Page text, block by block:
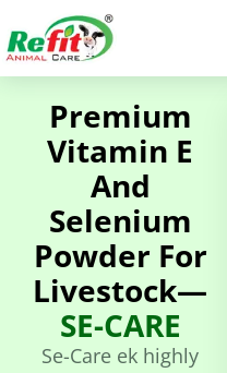
Premium
Vitamin E
And
Selenium
Powder For
Livestock—
SE-CARE
Se-Care ek highly